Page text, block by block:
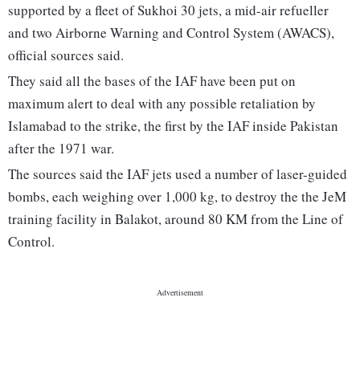
supported by a fleet of Sukhoi 30 jets, a mid-air refueller
and two Airborne Warning and Control System (AWACS),
official sources said.
They said all the bases of the IAF have been put on
maximum alert to deal with any possible retaliation by
Islamabad to the strike, the first by the IAF inside Pakistan
after the 1971 war.
The sources said the IAF jets used a number of laser-guided
bombs, each weighing over 1,000 kg, to destroy the the JeM
training facility in Balakot, around 80 KM from the Line of
Control.